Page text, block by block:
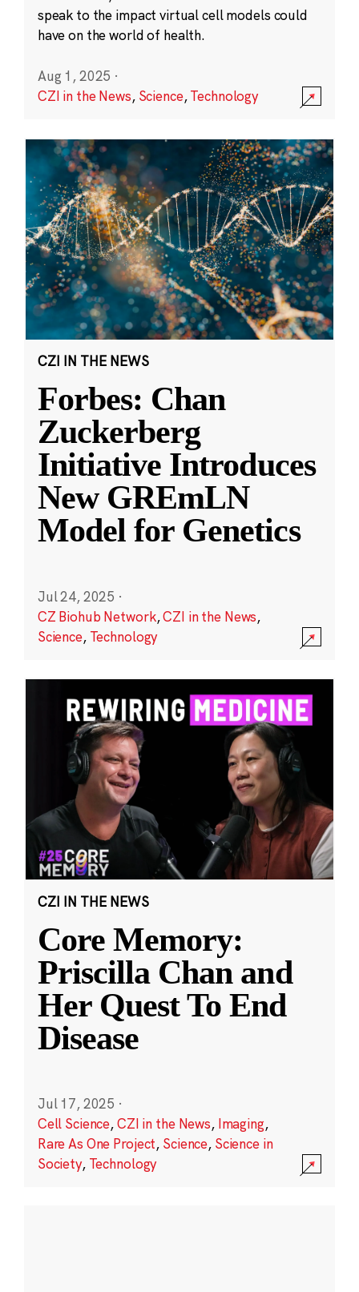
speak to the impact virtual cell models could
have on the world of health.
Aug 1, 2025 ·
CZI in the News, Science,Technology
CZI IN THE NEWS
Forbes: Chan
Zuckerberg
Initiative Introduces
New GREmLN
Model for Genetics
Jul 24, 2025 ·
CZ Biohub Network,CZI in the News,
Science, Technology
CZI IN THE NEWS
Core Memory:
Priscilla Chan and
Her Quest To End
Disease
Jul 17, 2025 ·
Cell Science,CZI in the News, Imaging,
Rare As One Project, Science, Science in
Society, Technology